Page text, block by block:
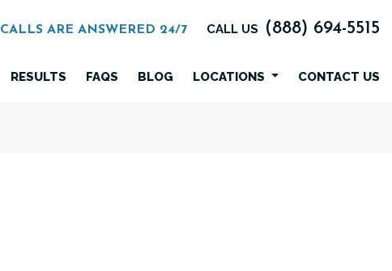
CALLS ARE ANSWERED 24/7 CALL US (888) 694-5515
RESULTS FAQS BLOG LOCATIONS CONTACT US